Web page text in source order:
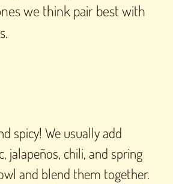
we think pair best with
spicy! We usually add
jalapeños, chili, and spring
and blend them together.